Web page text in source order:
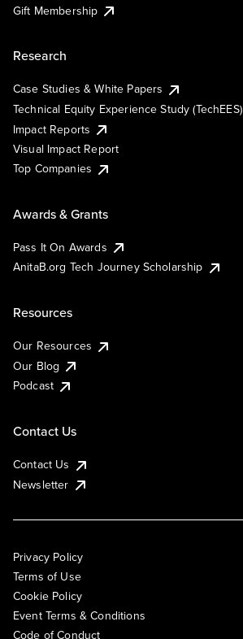
Gift Membership
Research
Case Studies & White Papers
Technical Equity Experience Study (TechEES)
Impact Reports
Visual Impact Report
Top Companies
Awards & Grants
Pass It On Awards
AnitaB.org Tech Journey Scholarship
Resources
Our Resources
Our Blog
Podcast
Contact Us
Contact Us
Newsletter
Privacy Policy
Terms of Use
Cookie Policy
Event Terms & Conditions
Code of Conduct